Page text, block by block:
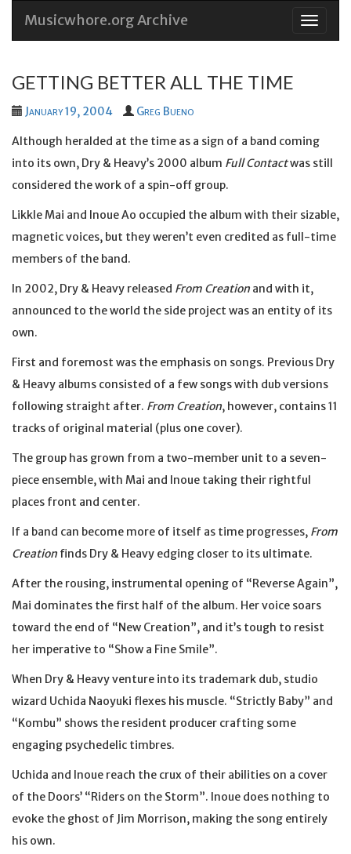
Skip
Musicwhore.org Archive
GETTING BETTER ALL THE TIME
January 19, 2004 Greg Bueno
Although heralded at the time as a sign of a band coming
into its own, Dry & Heavy’s 2000 album Full Contactwas still
considered the work of a spin-off group.
Likkle Mai and Inoue Ao occupied the album with their sizable,
magnetic voices, but they weren’t even credited as full-time
members of the band.
In 2002, Dry & Heavy released From Creation and with it,
announced to the world the side project was an entity of its
own.
First and foremost was the emphasis on songs. Previous Dry
& Heavy albums consisted of a few songs with dub versions
following straight after. From Creation, however, contains 11
tracks of original material (plus one cover).
The group has grown from a two-member unit to a seven-
piece ensemble, with Mai and Inoue taking their rightful
places front and center.
If a band can become more of itself as time progresses, From
Creation finds Dry & Heavy edging closer to its ultimate.
After the rousing, instrumental opening of “Reverse Again”,
Mai dominates the first half of the album. Her voice soars
toward the end of “New Creation”, and it’s tough to resist
her imperative to “Show a Fine Smile”.
When Dry & Heavy venture into its trademark dub, studio
wizard Uchida Naoyuki flexes his muscle. “Strictly Baby” and
“Kombu” shows the resident producer crafting some
engaging psychedelic timbres.
Uchida and Inoue reach the crux of their abilities on a cover
of the Doors’ “Riders on the Storm”. Inoue does nothing to
evoke the ghost of Jim Morrison, making the song entirely
his own.